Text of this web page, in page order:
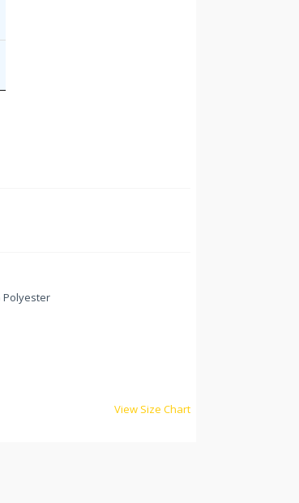
Polyester
View Size Chart